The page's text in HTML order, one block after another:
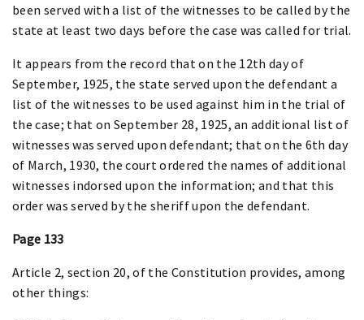
been served with a list of the witnesses to be called by the
state at least two days before the case was called for trial.
It appears from the record that on the 12th day of
September, 1925, the state served upon the defendant a
list of the witnesses to be used against him in the trial of
the case; that on September 28, 1925, an additional list of
witnesses was served upon defendant; that on the 6th day
of March, 1930, the court ordered the names of additional
witnesses indorsed upon the information; and that this
order was served by the sheriff upon the defendant.
Page 133
Article 2, section 20, of the Constitution provides, among
other things: